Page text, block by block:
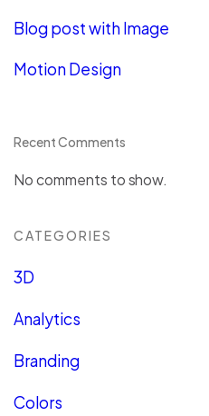
Blog post with Image
Motion Design
Recent Comments
No comments to show.
CATEGORIES
3D
Analytics
Branding
Colors